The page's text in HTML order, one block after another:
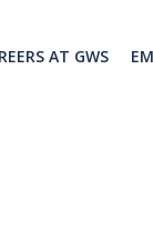
AT GWS